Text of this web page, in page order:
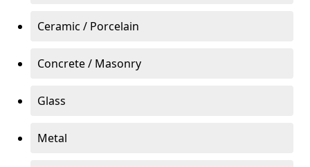
Ceramic / Porcelain
Concrete / Masonry
Glass
Metal